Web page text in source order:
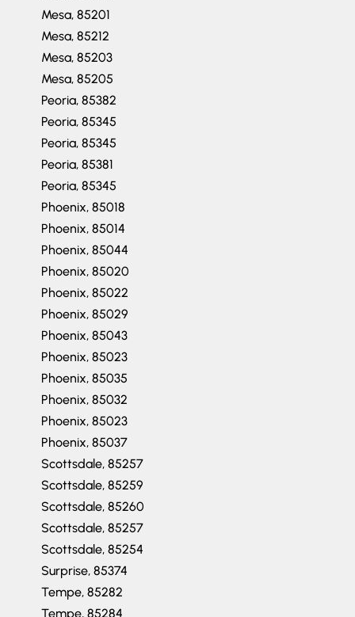
Mesa, 85201
Mesa, 85212
Mesa, 85203
Mesa, 85205
Peoria, 85382
Peoria, 85345
Peoria, 85345
Peoria, 85381
Peoria, 85345
Phoenix, 85018
Phoenix, 85014
Phoenix, 85044
Phoenix, 85020
Phoenix, 85022
Phoenix, 85029
Phoenix, 85043
Phoenix, 85023
Phoenix, 85035
Phoenix, 85032
Phoenix, 85023
Phoenix, 85037
Scottsdale, 85257
Scottsdale, 85259
Scottsdale, 85260
Scottsdale, 85257
Scottsdale, 85254
Surprise, 85374
Tempe, 85282
Tempe, 85284